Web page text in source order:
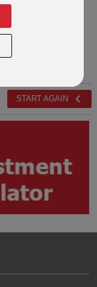
International
START AGAIN